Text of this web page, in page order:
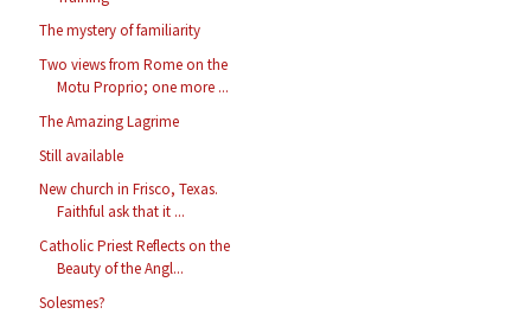
The mystery of familiarity
Two views from Rome on the
Motu Proprio; one more ...
The Amazing Lagrime
Still available
New church in Frisco, Texas.
Faithful ask that it ...
Catholic Priest Reflects on the
Beauty of the Angl...
Solesmes?